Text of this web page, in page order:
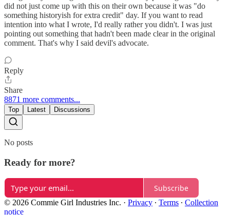
did not just come up with this on their own because it was "do
something historyish for extra credit" day. If you want to read
intention into what I wrote, I'd really rather you didn't. I was just
pointing out something that hadn't been made clear in the original
comment. That's why I said devil's advocate.
Reply
Share
8871 more comments...
Top Latest Discussions
No posts
Ready for more?
Subscribe
© 2026 Commie Girl Industries Inc. · Privacy ∙ Terms ∙ Collection
notice